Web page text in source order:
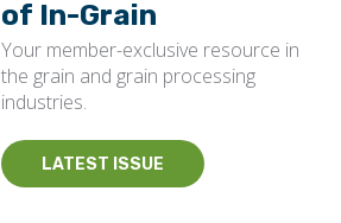
of In-Grain
Your member-exclusive resource in
the grain and grain processing
industries.
LATEST ISSUE